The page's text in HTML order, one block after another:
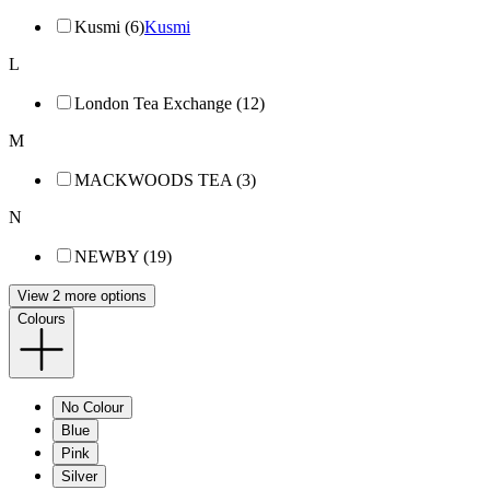
Kusmi (6)Kusmi
L
London Tea Exchange (12)
M
MACKWOODS TEA (3)
N
NEWBY (19)
View 2 more options
Colours
No Colour
Blue
Pink
Silver